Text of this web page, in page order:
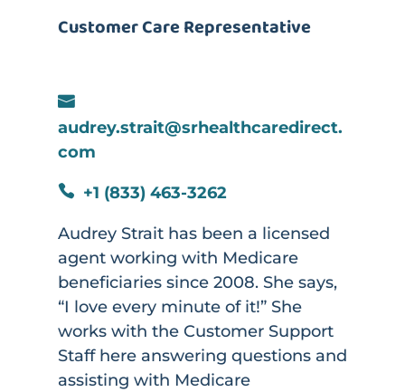
Customer CareRepresentative

audrey.strait@srhealthcaredirect.
com

+1 (833) 463-3262
Audrey Strait has been a licensed
agent working with Medicare
beneficiaries since 2008. She says,
“I love every minute of it!” She
works with the Customer Support
Staff here answering questions and
assisting with Medicare